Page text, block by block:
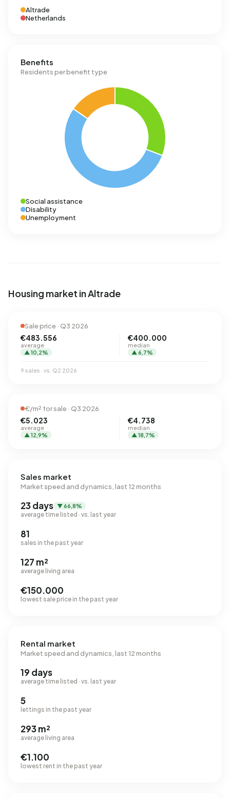
Altrade
Netherlands
Benefits
Residents per benefit type
Social assistance
Disability
Unemployment
Housing market in Altrade
Sale price · Q3 2026
€483.556
average
▲ 10,2%
€400.000
median
▲ 6,7%
9 sales · vs. Q2 2026
€/m² for sale · Q3 2026
€5.023
average
▲ 12,9%
€4.738
median
▲ 18,7%
Sales market
Market speed and dynamics, last 12 months
23 days ▼ 66,8%
average time listed · vs. last year
81
sales in the past year
127 m²
average living area
€150.000
lowest sale price in the past year
Rental market
Market speed and dynamics, last 12 months
19 days
average time listed · vs. last year
5
lettings in the past year
293 m²
average living area
€1.100
lowest rent in the past year